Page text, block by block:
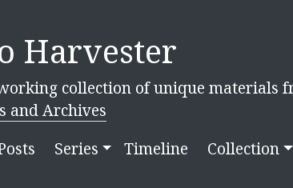
Harvester
collection of unique materials
and Archives
Series Timeline Collection